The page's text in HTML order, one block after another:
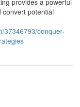
provides a powerful
potential
37346793/conquer-